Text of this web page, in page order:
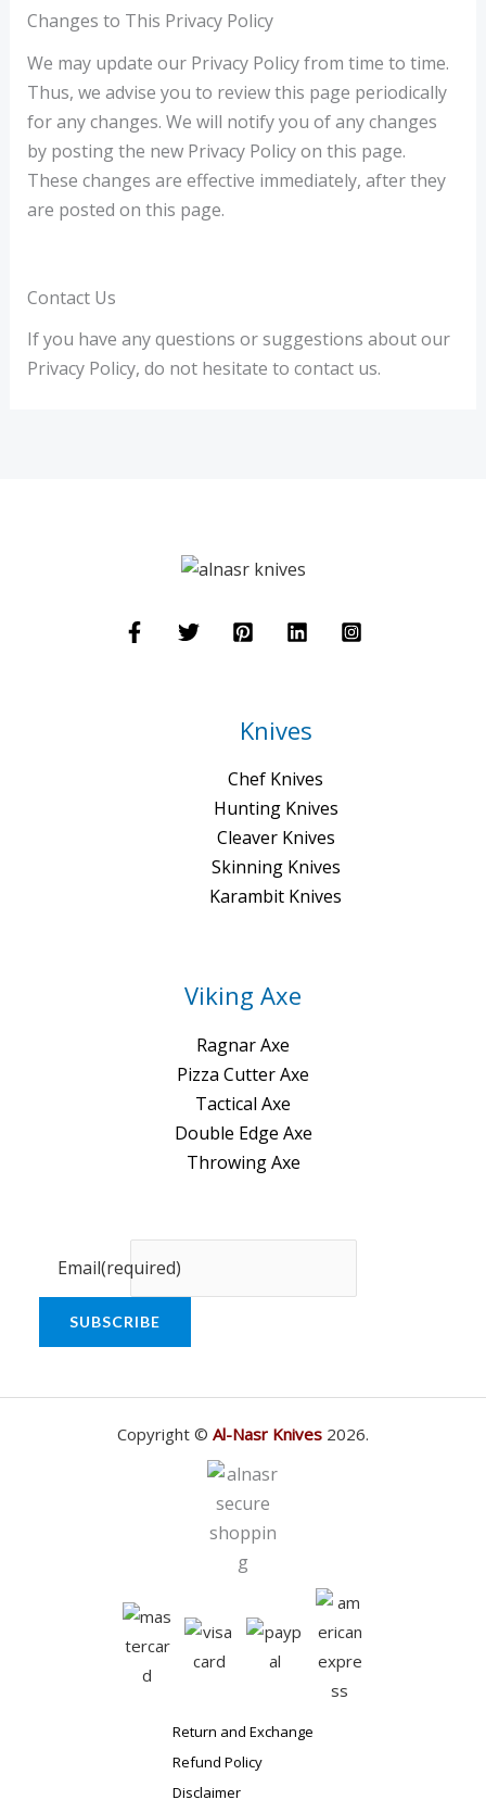
Changes to This Privacy Policy
We may update our Privacy Policy from time to time.
Thus, we advise you to review this page periodically
for any changes. We will notify you of any changes
by posting the new Privacy Policy on this page.
These changes are effective immediately, after they
are posted on this page.
Contact Us
If you have any questions or suggestions about our
Privacy Policy, do not hesitate to contact us.
Knives
Chef Knives
Hunting Knives
Cleaver Knives
Skinning Knives
Karambit Knives
Viking Axe
Ragnar Axe
Pizza Cutter Axe
Tactical Axe
Double Edge Axe
Throwing Axe
Email(required)
SUBSCRIBE
Copyright © Al-Nasr Knives 2026.
Return and Exchange
Refund Policy
Disclaimer